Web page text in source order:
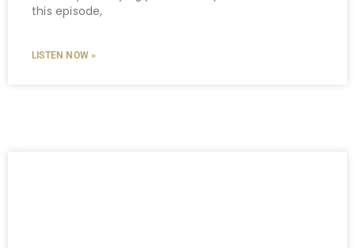
this episode,
LISTEN NOW »